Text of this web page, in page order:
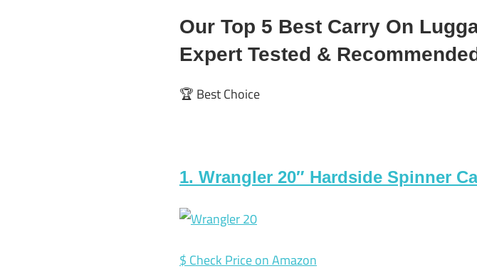
Our Top 5 Best Carry On
Expert Tested &
🏆 Best Choice
1. Wrangler 20″ Hardside Spinner
$ Check Price on Amazon